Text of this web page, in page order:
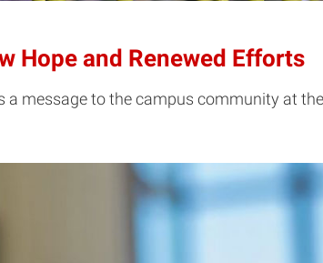
Hope and Renewed Efforts
a message to the campus community at